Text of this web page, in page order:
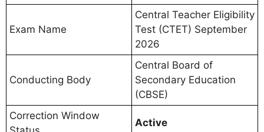
Exam Name
Central Teacher Eligibility
Test (CTET) September
2026
Conducting Body
Central Board of
Secondary Education
(CBSE)
Correction Window
Active